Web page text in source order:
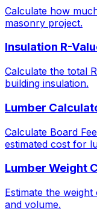
Calculate how
masonry project.
Insulation R-
Calculate the total
building insulation.
Lumber
Calculate Board
estimated cost for
Lumber Weight
Estimate the
and volume.